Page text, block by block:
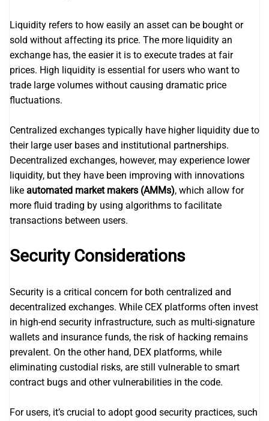
Liquidity refers to how easily an asset can be bought or
sold without affecting its price. The more liquidity an
exchange has, the easier it is to execute trades at fair
prices. High liquidity is essential for users who want to
trade large volumes without causing dramatic price
fluctuations.
Centralized exchanges typically have higher liquidity due to
their large user bases and institutional partnerships.
Decentralized exchanges, however, may experience lower
liquidity, but they have been improving with innovations
like automated market makers (AMMs), which allow for
more fluid trading by using algorithms to facilitate
transactions between users.
Security Considerations
Security is a critical concern for both centralized and
decentralized exchanges. While CEX platforms often invest
in high-end security infrastructure, such as multi-signature
wallets and insurance funds, the risk of hacking remains
prevalent. On the other hand, DEX platforms, while
eliminating custodial risks, are still vulnerable to smart
contract bugs and other vulnerabilities in the code.
For users, it’s crucial to adopt good security practices, such